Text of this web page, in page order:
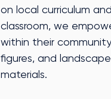
on local curriculum
classroom, we
within their
figures, and
materials.